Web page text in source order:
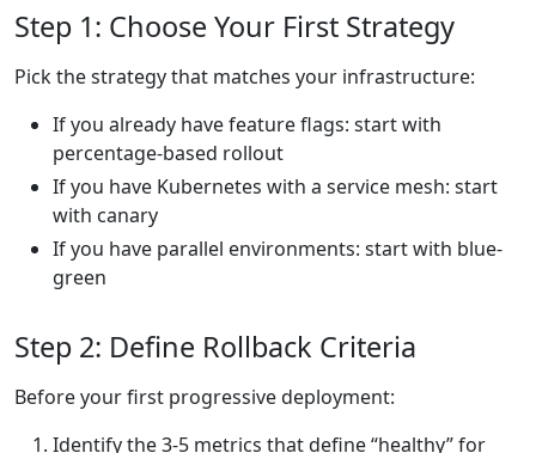
Step 1: Choose Your First Strategy
Pick the strategy that matches your infrastructure:
If you already have feature flags: start with
percentage-based rollout
If you have Kubernetes with a service mesh: start
with canary
If you have parallel environments: start with blue-
green
Step 2: Define Rollback Criteria
Before your first progressive deployment:
Identify the 3-5 metrics that define “healthy” for